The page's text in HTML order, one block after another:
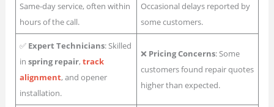
Same-day service, often within
hours of the call.
Occasional delays reported by
some customers.
✅ Expert Technicians: Skilled
inspring repair,track
alignment, and opener
installation.
❌ Pricing Concerns: Some
customers found repair quotes
higher than expected.